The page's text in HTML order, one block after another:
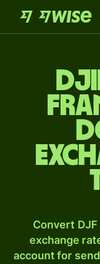
Convert
exchange
account for